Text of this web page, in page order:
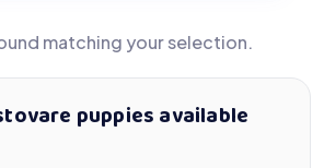
matching your selection.
puppies available